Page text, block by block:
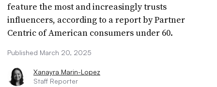
feature the most and increasingly trusts
influencers, according to a report by Partner
Centric of American consumers under 60.
Published March 20, 2025
Xanayra Marin-Lopez
Staff Reporter